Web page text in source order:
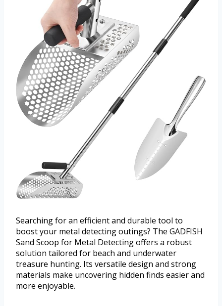
Searching for an efficient and durable tool to
boost your metal detecting outings? The GADFISH
Sand Scoop for Metal Detecting offers a robust
solution tailored for beach and underwater
treasure hunting. Its versatile design and strong
materials make uncovering hidden finds easier and
more enjoyable.